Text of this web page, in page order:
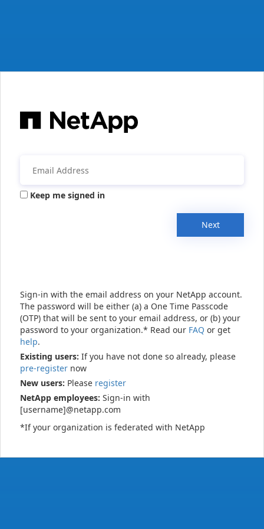
Keep me signed in
Next
Sign-in with the email address on your NetApp account.
The password will be either (a) a One Time Passcode
(OTP) that will be sent to your email address, or (b) your
password to your organization.* Read our FAQ or get
help.
Existing users: If you have not done so already, please
pre-register now
New users: Please register
NetApp employees: Sign-in with
[username]@netapp.com
*If your organization is federated with NetApp